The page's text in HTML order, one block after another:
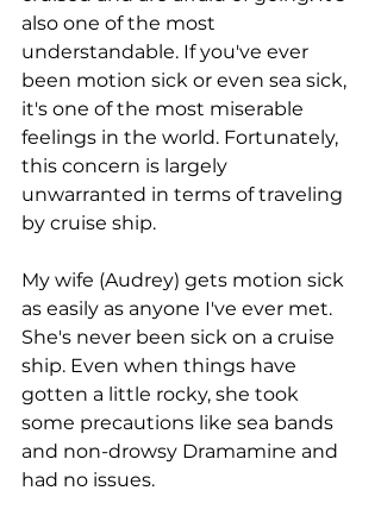
also one of the most
understandable. If you've ever
been motion sick or even sea sick,
it's one of the most miserable
feelings in the world. Fortunately,
this concern is largely
unwarranted in terms of traveling
by cruise ship.
My wife (Audrey) gets motion sick
as easily as anyone I've ever met.
She's never been sick on a cruise
ship. Even when things have
gotten a little rocky, she took
some precautions like sea bands
and non-drowsy Dramamine and
had no issues.